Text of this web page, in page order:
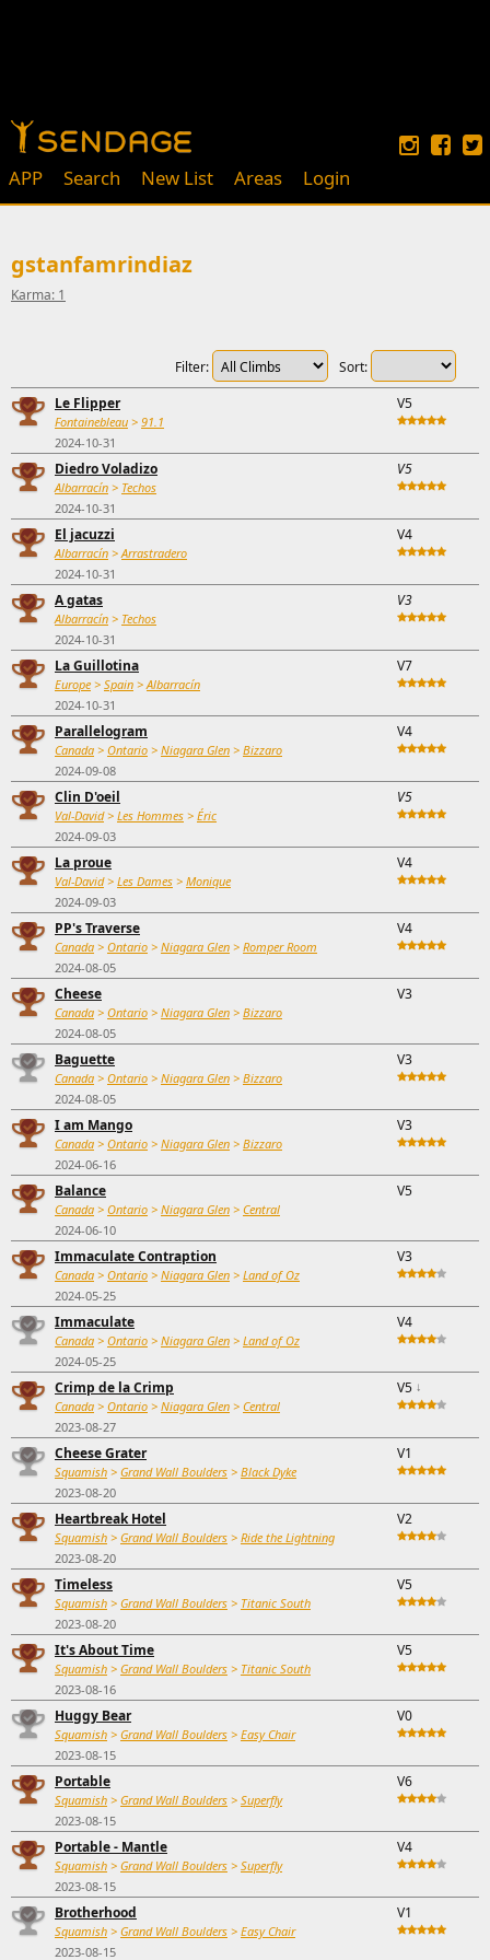
APP Search New List Areas Login
gstanfamrindiaz
Karma: 1
Sort:
Filter:
Le Flipper
Fontainebleau > 91.1
2024-10-31
V5
Diedro Voladizo
Albarracín > Techos
2024-10-31
V5
El jacuzzi
Albarracín >Arrastradero
2024-10-31
V4
A gatas
Albarracín > Techos
2024-10-31
V3
La Guillotina
Europe > Spain >Albarracín
2024-10-31
V7
Parallelogram
Canada > Ontario > Niagara Glen > Bizzaro
2024-09-08
V4
Clin D'oeil
Val-David> Les Hommes > Éric
2024-09-03
V5
La proue
Val-David> Les Dames > Monique
2024-09-03
V4
PP's Traverse
Canada > Ontario > Niagara Glen > Romper Room
2024-08-05
V4
Cheese
Canada > Ontario > Niagara Glen > Bizzaro
2024-08-05
V3
Baguette
Canada > Ontario > Niagara Glen > Bizzaro
2024-08-05
V3
I am Mango
Canada > Ontario > Niagara Glen > Bizzaro
2024-06-16
V3
Balance
Canada > Ontario > Niagara Glen > Central
2024-06-10
V5
Immaculate Contraption
Canada > Ontario > Niagara Glen > Land of Oz
2024-05-25
V3
Immaculate
Canada > Ontario > Niagara Glen > Land of Oz
2024-05-25
V4
Crimp de la Crimp
Canada > Ontario > Niagara Glen > Central
2023-08-27
V5 ↓
Cheese Grater
Squamish > Grand Wall Boulders > Black Dyke
2023-08-20
V1
Heartbreak Hotel
Squamish > Grand Wall Boulders > Ride the Lightning
2023-08-20
V2
Timeless
Squamish > Grand Wall Boulders > Titanic South
2023-08-20
V5
It's About Time
Squamish > Grand Wall Boulders > Titanic South
2023-08-16
V5
Huggy Bear
Squamish > Grand Wall Boulders > Easy Chair
2023-08-15
V0
Portable
Squamish > Grand Wall Boulders > Superfly
2023-08-15
V6
Portable - Mantle
Squamish > Grand Wall Boulders > Superfly
2023-08-15
V4
Brotherhood
Squamish > Grand Wall Boulders > Easy Chair
2023-08-15
V1